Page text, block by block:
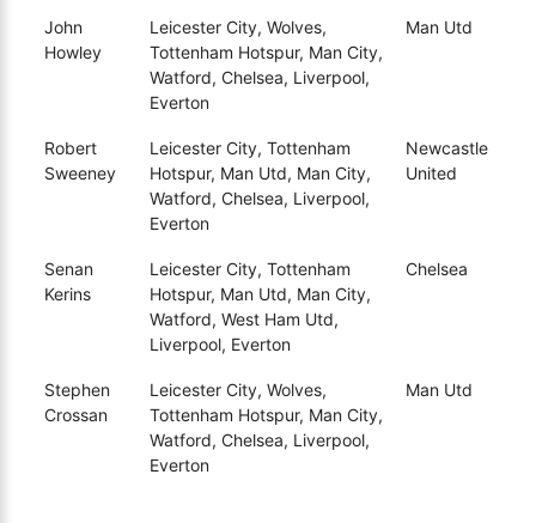
John
Howley
Leicester City, Wolves,
Tottenham Hotspur, Man City,
Watford, Chelsea, Liverpool,
Everton
Man Utd
Robert
Sweeney
Leicester City, Tottenham
Hotspur, Man Utd, Man City,
Watford, Chelsea, Liverpool,
Everton
Newcastle
United
Senan
Kerins
Leicester City, Tottenham
Hotspur, Man Utd, Man City,
Watford, West Ham Utd,
Liverpool, Everton
Chelsea
Stephen
Crossan
Leicester City, Wolves,
Tottenham Hotspur, Man City,
Watford, Chelsea, Liverpool,
Everton
Man Utd